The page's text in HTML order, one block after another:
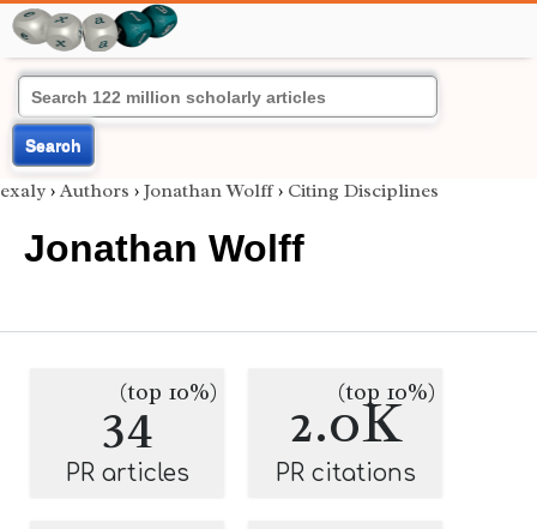
Search
exaly › Authors › Jonathan Wolff› Citing Disciplines
Jonathan Wolff
34
(top 10%)
PR articles
2.0K
(top 10%)
PR citations